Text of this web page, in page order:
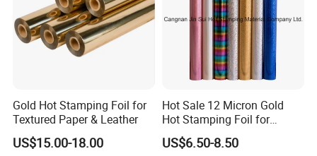
Gold Hot Stamping Foil for
Textured Paper & Leather
US$15.00-18.00
Hot Sale 12 Micron Gold
Hot Stamping Foil for
Plastic
US$6.50-8.50